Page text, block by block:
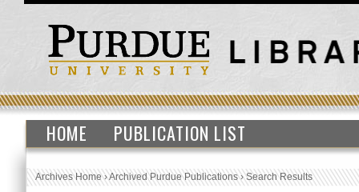
HOME PUBLICATION LIST
Archives Home›Archived Purdue Publications›Search Results